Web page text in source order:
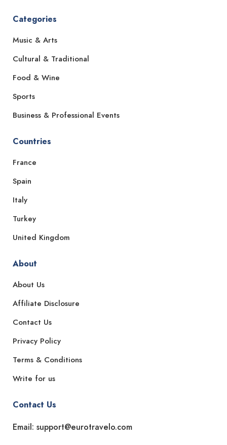
Categories
Music & Arts
Cultural & Traditional
Food & Wine
Sports
Business & Professional Events
Countries
France
Spain
Italy
Turkey
United Kingdom
About
About Us
Affiliate Disclosure
Contact Us
Privacy Policy
Terms & Conditions
Write for us
Contact Us
Email: support@eurotravelo.com